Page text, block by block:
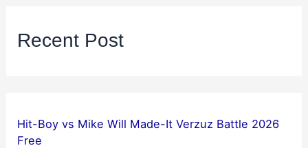
Recent Post
Hit-Boy vs Mike Will Made-It Verzuz Battle 2026
Free